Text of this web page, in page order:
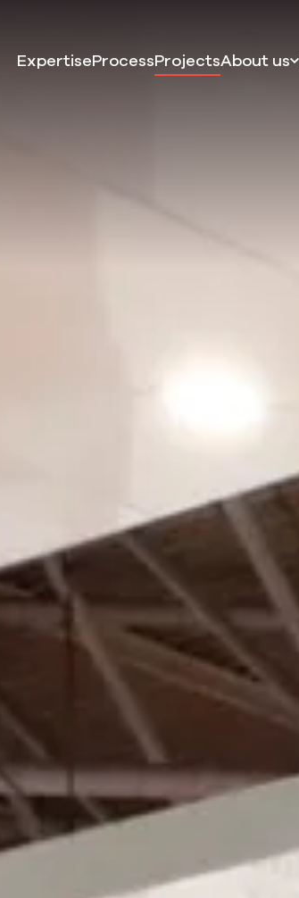
ExpertiseProcessProjectsAbout us